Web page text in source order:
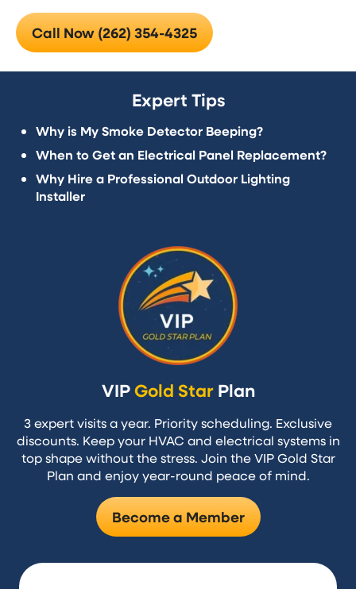
Call Now (262) 354-4325
Expert Tips
Why is My Smoke Detector Beeping?
When to Get an Electrical Panel Replacement?
Why Hire a Professional Outdoor Lighting
Installer
VIPGold StarPlan
3 expert visits a year. Priority scheduling. Exclusive
discounts. Keep your HVAC and electrical systems in
top shape without the stress. Join the VIP Gold Star
Plan and enjoy year-round peace of mind.
Become a Member